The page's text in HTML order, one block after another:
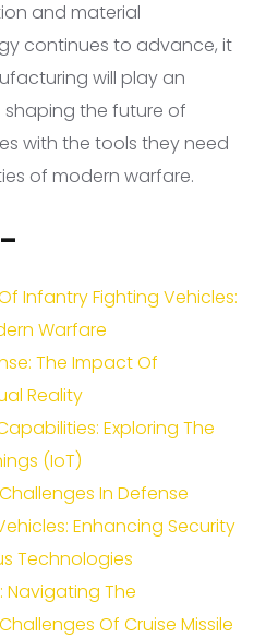
and material
continues to advance, it
will play an
shaping the future of
with the tools they need
of modern warfare.
Infantry Fighting Vehicles:
Warfare
The Impact Of
Reality
Exploring The
(IoT)
In Defense
Enhancing Security
Technologies
Navigating The
Of Cruise Missile